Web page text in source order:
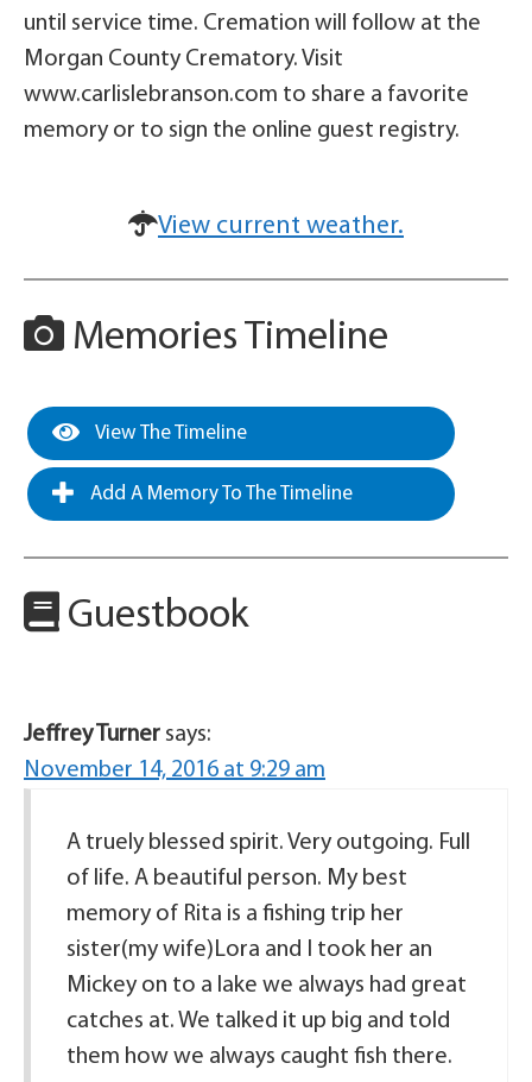
until service time. Cremation will follow at the
Morgan County Crematory. Visit
www.carlislebranson.com to share a favorite
memory or to sign the online guest registry.
View current weather.
Memories Timeline
View The Timeline
Add A Memory To The Timeline
Guestbook
Jeffrey Turner says:
November 14, 2016 at 9:29 am
A truely blessed spirit. Very outgoing. Full
of life. A beautiful person. My best
memory of Rita is a fishing trip her
sister(my wife)Lora and I took her an
Mickey on to a lake we always had great
catches at. We talked it up big and told
them how we always caught fish there.